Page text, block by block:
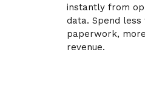
instantly from
data. Spend less
paperwork,
revenue.